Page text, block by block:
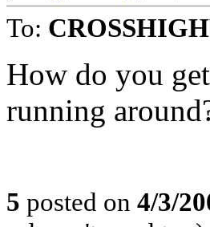
To:
How do you
running
5 posted on 4/3/